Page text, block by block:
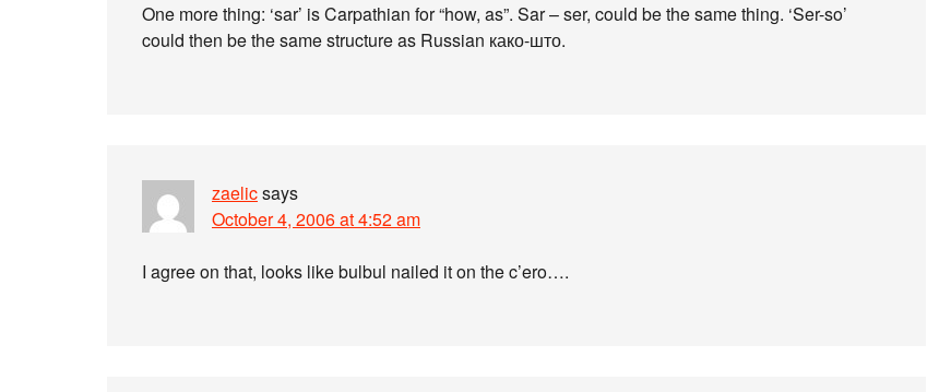
One more thing: ‘sar’ is Carpathian for “how, as”. Sar – ser, could be the same thing. ‘Ser-so’
could then be the same structure as Russian како-што.
zaelicsays
October 4, 2006 at 4:52 am
I agree on that, looks like bulbul nailed it on the c’ero….